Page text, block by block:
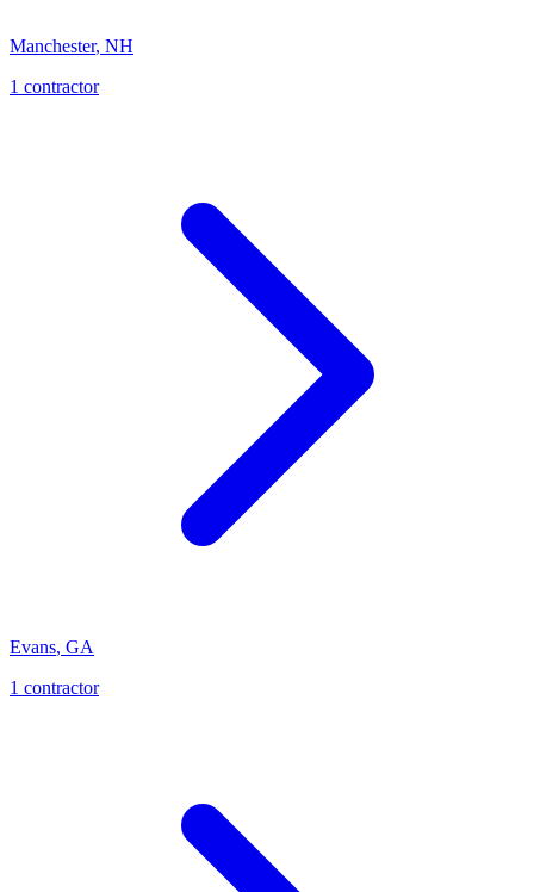
Manchester, NH
1 contractor
Evans, GA
1 contractor